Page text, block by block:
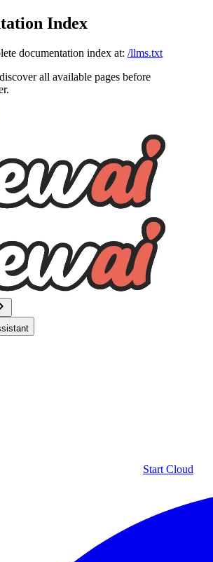
Index
documentation index at: /llms.txt
all available pages before
Start Cloud